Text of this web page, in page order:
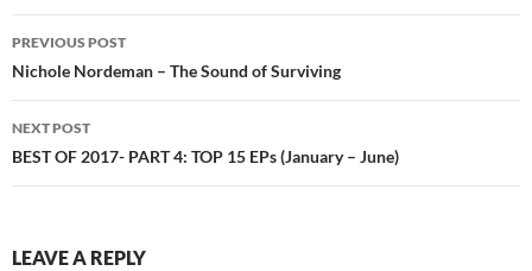
Post
navigation
PREVIOUS POST
Nichole Nordeman – The Sound of Surviving
NEXT POST
BEST OF 2017- PART 4: TOP 15 EPs (January – June)
LEAVE A REPLY